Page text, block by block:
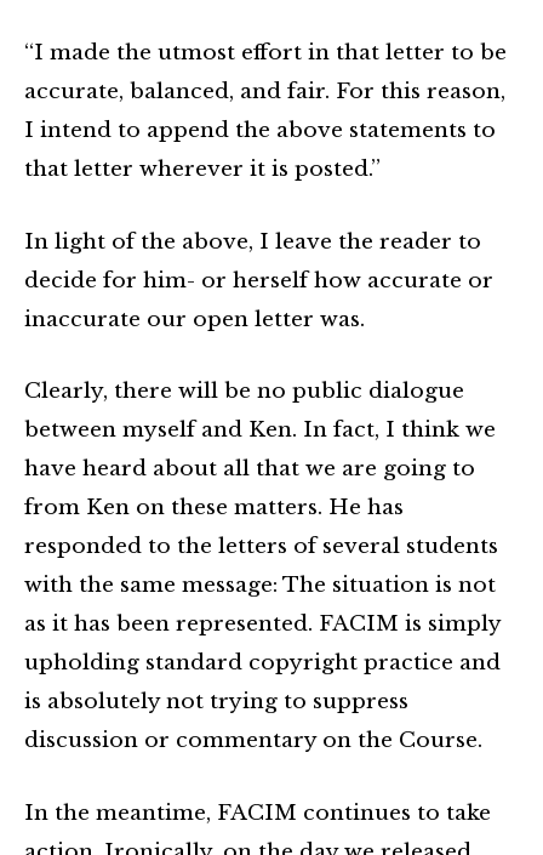
“I made the utmost effort in that letter to be
accurate, balanced, and fair. For this reason,
I intend to append the above statements to
that letter wherever it is posted.”
In light of the above, I leave the reader to
decide for him- or herself how accurate or
inaccurate our open letter was.
Clearly, there will be no public dialogue
between myself and Ken. In fact, I think we
have heard about all that we are going to
from Ken on these matters. He has
responded to the letters of several students
with the same message: The situation is not
as it has been represented. FACIM is simply
upholding standard copyright practice and
is absolutely not trying to suppress
discussion or commentary on the Course.
In the meantime, FACIM continues to take